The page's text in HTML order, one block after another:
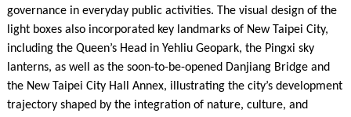
governance in everyday public activities. The visual design of the
light boxes also incorporated key landmarks of New Taipei City,
including the Queen’s Head in Yehliu Geopark, the Pingxi sky
lanterns, as well as the soon-to-be-opened Danjiang Bridge and
the New Taipei City Hall Annex, illustrating the city’s development
trajectory shaped by the integration of nature, culture, and